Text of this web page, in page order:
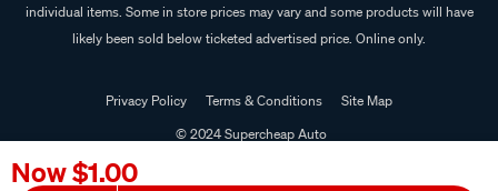
Now$1.00
individual items. Some in store prices may vary and some products will have
likely been sold below ticketed advertised price. Online only.
Privacy Policy Terms & Conditions
Site Map
© 2024 Supercheap Auto